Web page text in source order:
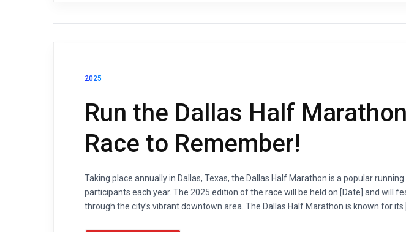
2025
Run the Dallas Half
Race to Remember!
Taking place annually in Dallas, Texas, the Dallas Half Marathon is a popular
participants each year. The 2025 edition of the race will be held on [Date] and will
through the city’s vibrant downtown area. The Dallas Half Marathon is known for its